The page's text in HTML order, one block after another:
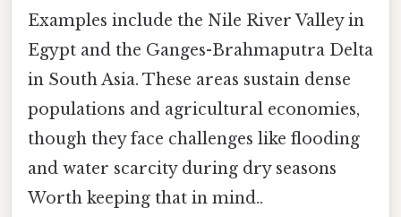
Examples include the Nile River Valley in
Egypt and the Ganges-Brahmaputra Delta
in South Asia. These areas sustain dense
populations and agricultural economies,
though they face challenges like flooding
and water scarcity during dry seasons
Worth keeping that in mind..